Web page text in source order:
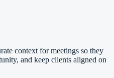
context for meetings so they
and keep clients aligned on